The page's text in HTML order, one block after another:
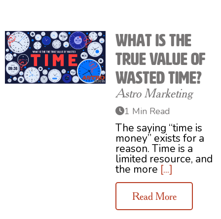
What is The
True Value of
Wasted Time?
Astro Marketing
1 Min Read
The saying “time is
money” exists for a
reason. Time is a
limited resource, and
the more [...]
Read More